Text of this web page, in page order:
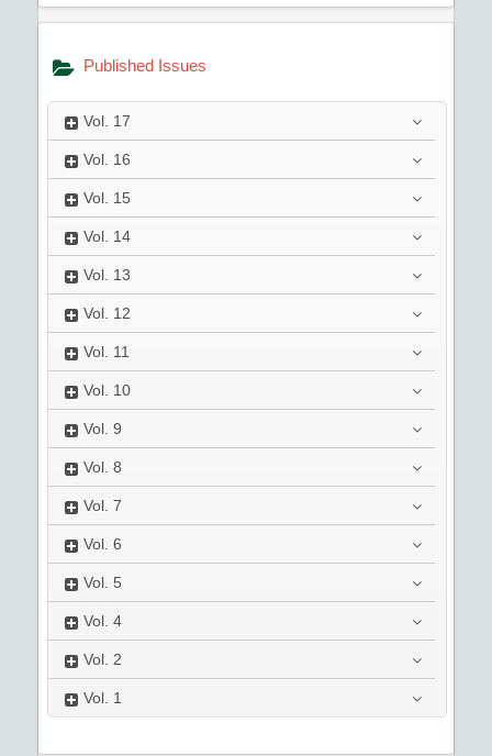
Published Issues
Vol. 17
Vol. 16
Vol. 15
Vol. 14
Vol. 13
Vol. 12
Vol. 11
Vol. 10
Vol. 9
Vol. 8
Vol. 7
Vol. 6
Vol. 5
Vol. 4
Vol. 2
Vol. 1